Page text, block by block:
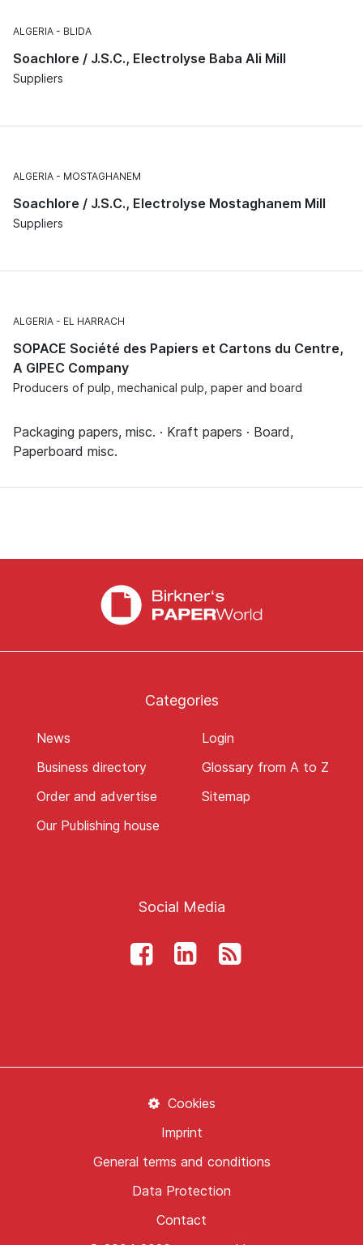
ALGERIA BLIDA
Soachlore / J.S.C., Electrolyse Baba Ali Mill
Suppliers
ALGERIA MOSTAGHANEM
Soachlore / J.S.C., Electrolyse Mostaghanem Mill
Suppliers
ALGERIA EL HARRACH
SOPACE Société des Papiers et Cartons du Centre,
A GIPEC Company
Producers of pulp, mechanical pulp, paper and board
Packaging papers, misc. · Kraft papers · Board,
Paperboard misc.
Categories
News
Business directory
Order and advertise
Our Publishing house
Login
Glossary from A to Z
Sitemap
Social Media
Contact
Data Protection
General terms and conditions
Imprint
Cookies